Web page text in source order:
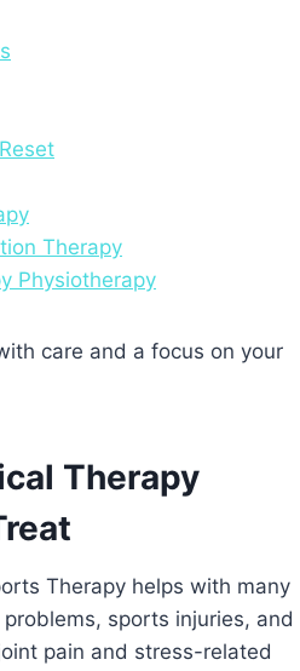
Therapy
Physiotherapy
care and a focus on your
Therapy
Therapy helps with many
sports injuries, and
pain and stress-related